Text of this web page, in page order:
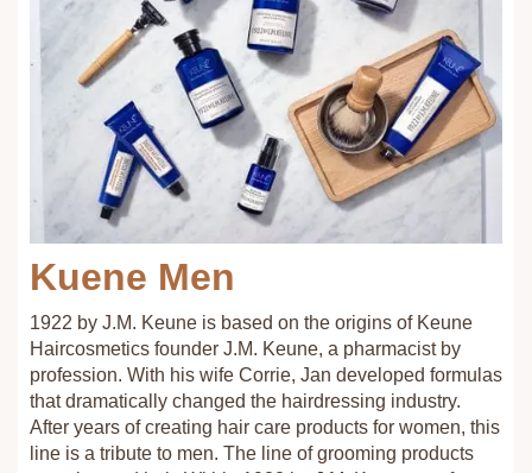
Kuene Men
1922 by J.M. Keune is based on the origins of Keune
Haircosmetics founder J.M. Keune, a pharmacist by
profession. With his wife Corrie, Jan developed formulas
that dramatically changed the hairdressing industry.
After years of creating hair care products for women, this
line is a tribute to men. The line of grooming products